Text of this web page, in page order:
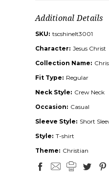
Additional Details
SKU: tscshinelt3001
Character: Jesus Christ
Collection Name:
Fit Type: Regular
Neck Style: Crew Neck
Occasion: Casual
Sleeve Style: Short
Style: T-shirt
Theme: Christian